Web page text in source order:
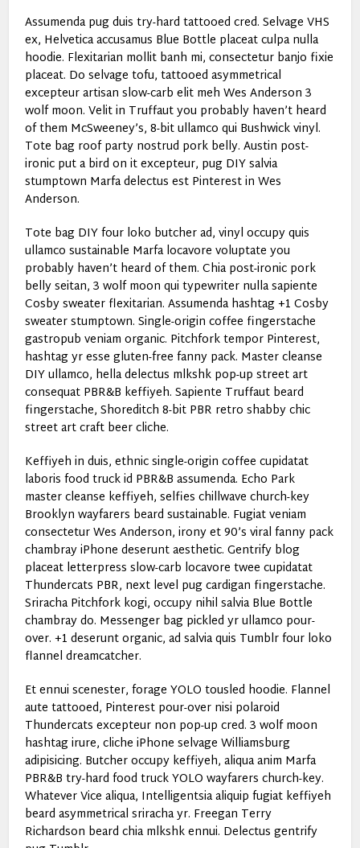
Assumenda pug duis try-hard tattooed cred. Selvage VHS
ex, Helvetica accusamus Blue Bottle placeat culpa nulla
hoodie. Flexitarian mollit banh mi, consectetur banjo fixie
placeat. Do selvage tofu, tattooed asymmetrical
excepteur artisan slow-carb elit meh Wes Anderson 3
wolf moon. Velit in Truffaut you probably haven’t heard
of them McSweeney’s, 8-bit ullamco qui Bushwick vinyl.
Tote bag roof party nostrud pork belly. Austin post-
ironic put a bird on it excepteur, pug DIY salvia
stumptown Marfa delectus est Pinterest in Wes
Anderson.
Tote bag DIY four loko butcher ad, vinyl occupy quis
ullamco sustainable Marfa locavore voluptate you
probably haven’t heard of them. Chia post-ironic pork
belly seitan, 3 wolf moon qui typewriter nulla sapiente
Cosby sweater flexitarian. Assumenda hashtag +1 Cosby
sweater stumptown. Single-origin coffee fingerstache
gastropub veniam organic. Pitchfork tempor Pinterest,
hashtag yr esse gluten-free fanny pack. Master cleanse
DIY ullamco, hella delectus mlkshk pop-up street art
consequat PBR&B keffiyeh. Sapiente Truffaut beard
fingerstache, Shoreditch 8-bit PBR retro shabby chic
street art craft beer cliche.
Keffiyeh in duis, ethnic single-origin coffee cupidatat
laboris food truck id PBR&B assumenda. Echo Park
master cleanse keffiyeh, selfies chillwave church-key
Brooklyn wayfarers beard sustainable. Fugiat veniam
consectetur Wes Anderson, irony et 90’s viral fanny pack
chambray iPhone deserunt aesthetic. Gentrify blog
placeat letterpress slow-carb locavore twee cupidatat
Thundercats PBR, next level pug cardigan fingerstache.
Sriracha Pitchfork kogi, occupy nihil salvia Blue Bottle
chambray do. Messenger bag pickled yr ullamco pour-
over. +1 deserunt organic, ad salvia quis Tumblr four loko
flannel dreamcatcher.
Et ennui scenester, forage YOLO tousled hoodie. Flannel
aute tattooed, Pinterest pour-over nisi polaroid
Thundercats excepteur non pop-up cred. 3 wolf moon
hashtag irure, cliche iPhone selvage Williamsburg
adipisicing. Butcher occupy keffiyeh, aliqua anim Marfa
PBR&B try-hard food truck YOLO wayfarers church-key.
Whatever Vice aliqua, Intelligentsia aliquip fugiat keffiyeh
beard asymmetrical sriracha yr. Freegan Terry
Richardson beard chia mlkshk ennui. Delectus gentrify